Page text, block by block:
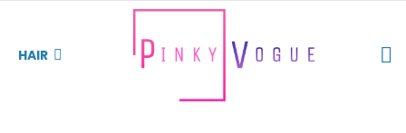
HAIR